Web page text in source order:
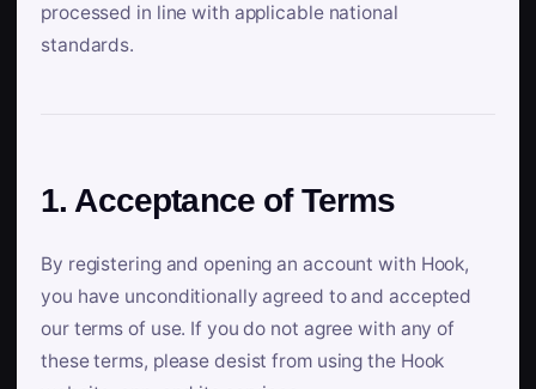
processed in line with applicable national
standards.
1. Acceptance of Terms
By registering and opening an account with Hook,
you have unconditionally agreed to and accepted
our terms of use. If you do not agree with any of
these terms, please desist from using the Hook